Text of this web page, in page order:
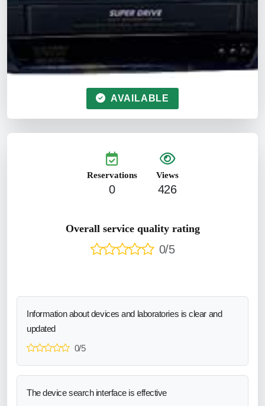
AVAILABLE
Reservations
0
Views
426
Overall service quality rating
0/5
Information about devices and laboratories is clear and
updated
0/5
The device search interface is effective